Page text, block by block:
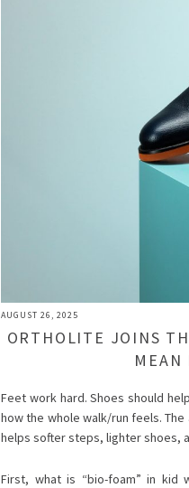
AUGUST 26, 2025
ORTHOLITE JOINS
MEAN
Feet work hard. Shoes should
how the whole walk/run feels.
helps softer steps, lighter shoes,
First, what is “bio-foam” in kid